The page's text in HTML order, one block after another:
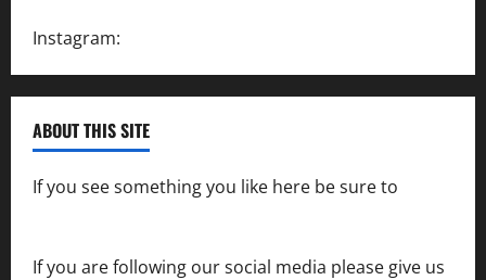
Instagram:
ABOUT THIS SITE
If you see something you like here be sure to
If you are following our social media please give us